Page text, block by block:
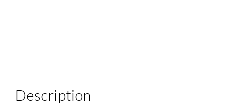
Description